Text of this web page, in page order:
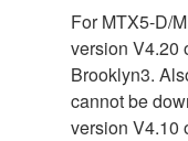
For MTX5-D/
version V4.20
Brooklyn3.
cannot be
version V4.10